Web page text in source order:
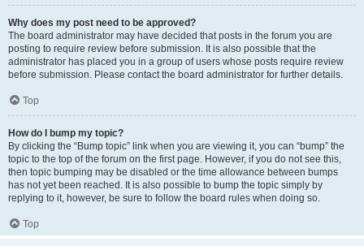
Why does my post need to be approved?
The board administrator may have decided that posts in the forum you are
posting to require review before submission. It is also possible that the
administrator has placed you in a group of users whose posts require review
before submission. Please contact the board administrator for further details.
Top
How do I bump my topic?
By clicking the “Bump topic” link when you are viewing it, you can “bump” the
topic to the top of the forum on the first page. However, if you do not see this,
then topic bumping may be disabled or the time allowance between bumps
has not yet been reached. It is also possible to bump the topic simply by
replying to it, however, be sure to follow the board rules when doing so.
Top